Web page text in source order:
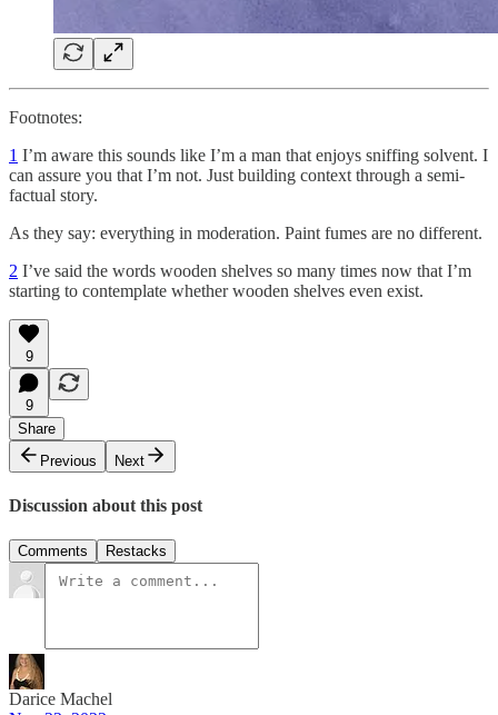
Footnotes:
1 I’m aware this sounds like I’m a man that enjoys sniffing solvent. I
can assure you that I’m not. Just building context through a semi-
factual story.
As they say: everything in moderation. Paint fumes are no different.
2 I’ve said the words wooden shelves so many times now that I’m
starting to contemplate whether wooden shelves even exist.
9
9
Share
Previous
Next
Discussion about this post
Comments Restacks
Darice Machel